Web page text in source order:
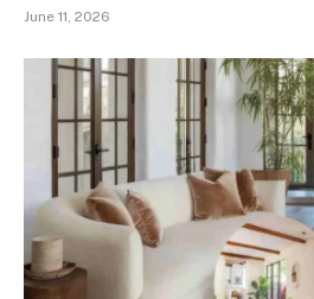
June 11, 2026